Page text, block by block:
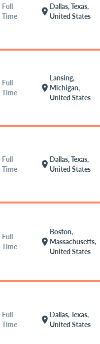
Full
Time
location_on
Dallas, Texas,
United States
Full
Time
location_on
Lansing,
Michigan,
United States
Full
Time
location_on
Dallas, Texas,
United States
Full
Time
location_on
Boston,
Massachusetts,
United States
Full
Time
location_on
Dallas, Texas,
United States